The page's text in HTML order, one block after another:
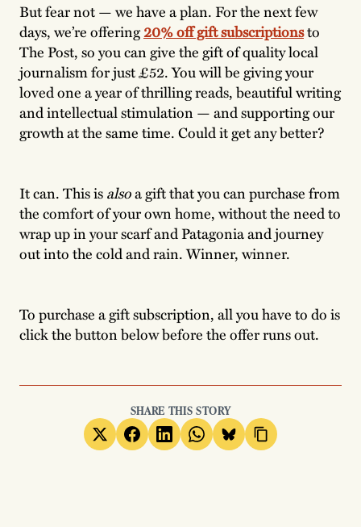
But fear not — we have a plan. For the next few
days, we’re offering20% off gift subscriptionsto
The Post, so you can give the gift of quality local
journalism for just £52. You will be giving your
loved one a year of thrilling reads, beautiful writing
and intellectual stimulation — and supporting our
growth at the same time. Could it get any better?
It can. This isalsoa gift that you can purchase from
the comfort of your own home, without the need to
wrap up in your scarf and Patagonia and journey
out into the cold and rain. Winner, winner.
To purchase a gift subscription, all you have to do is
click the button below before the offer runs out.
SHARE THIS STORY